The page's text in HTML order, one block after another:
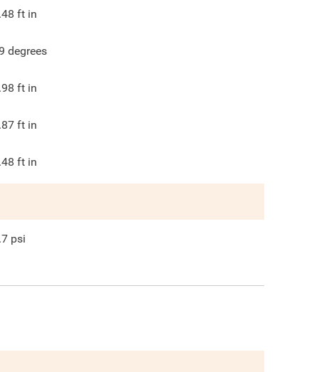
ft in
degrees
ft in
ft in
ft in
psi